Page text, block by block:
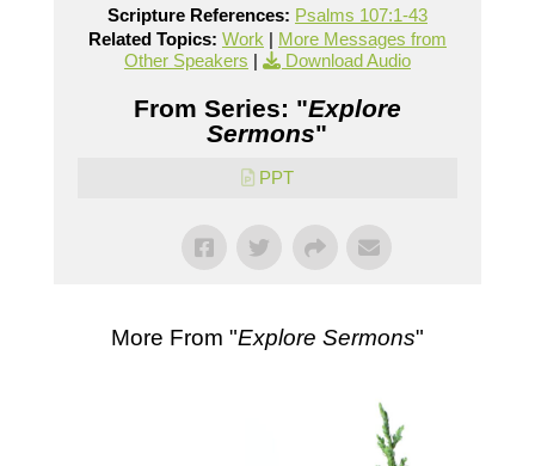
Scripture References: Psalms 107:1-43
Related Topics: Work| More Messages from
Other Speakers | Download Audio
From Series: "Explore
Sermons"
PPT
More From "Explore Sermons"